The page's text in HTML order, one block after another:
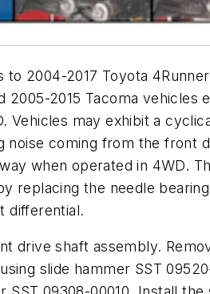
to 2004-2017 Toyota
2005-2015 Tacoma vehicles
Vehicles may exhibit a
noise coming from the front
when operated in 4WD.
replacing the needle
differential.
drive shaft assembly.
slide hammer SST